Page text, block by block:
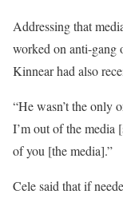
Addressing that
worked on anti-gang
Kinnear had also
“He wasn’t the only
I’m out of the media
of you [the media].”
Cele said that if